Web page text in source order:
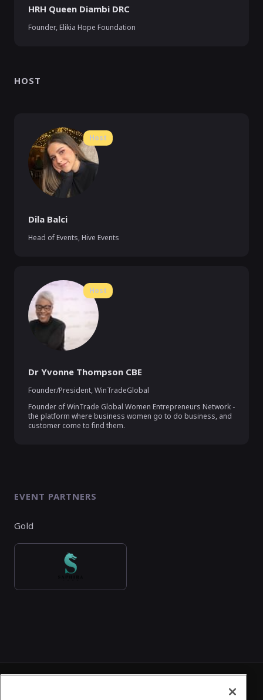
HRH Queen Diambi DRC
Founder, Elikia Hope Foundation
HOST
Host
Dila Balci
Head of Events, Hive Events
Host
Dr Yvonne Thompson CBE
Founder/President, WinTradeGlobal
Founder of WinTrade Global Women Entrepreneurs Network -
the platform where business women go to do business, and
customer come to find them.
EVENT PARTNERS
Gold